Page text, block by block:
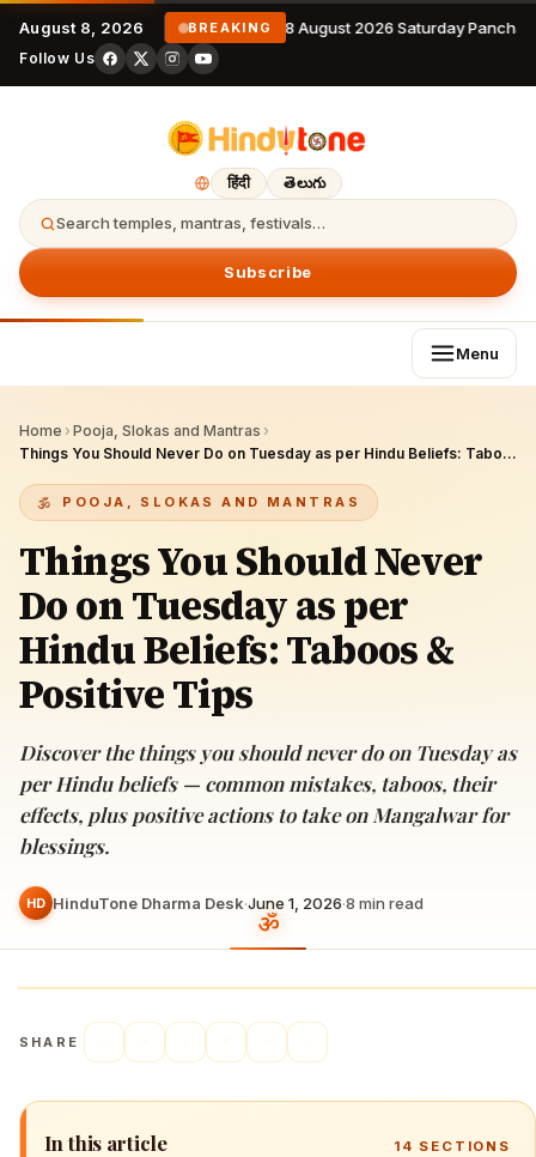
August 8, 2026 BREAKING 8 August 2026 Saturday
Follow Us
हिंदी తెలుగు
Search temples, mantras, festivals…
Subscribe
Menu
Home › Pooja, Slokas and Mantras ›
Things You Should Never Do on Tuesday as per Hindu Beliefs: Taboos & Positive Tips
POOJA, SLOKAS AND MANTRAS
Things You Should Never
Do on Tuesday as per
Hindu Beliefs: Taboos &
Positive Tips
Discover the things you should never do on Tuesday as
per Hindu beliefs — common mistakes, taboos, their
effects, plus positive actions to take on Mangalwar for
blessings.
HD HinduTone Dharma Desk·June 1, 2026·8 min read
SHARE
In this article 14 SECTIONS